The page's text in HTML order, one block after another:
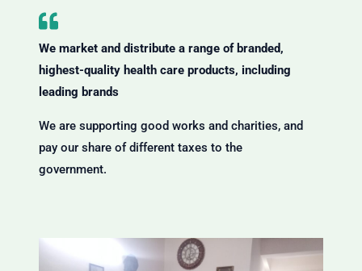
We market and distribute a range of branded,
highest-quality health care products, including
leading brands
We are supporting good works and charities, and
pay our share of different taxes to the
government.